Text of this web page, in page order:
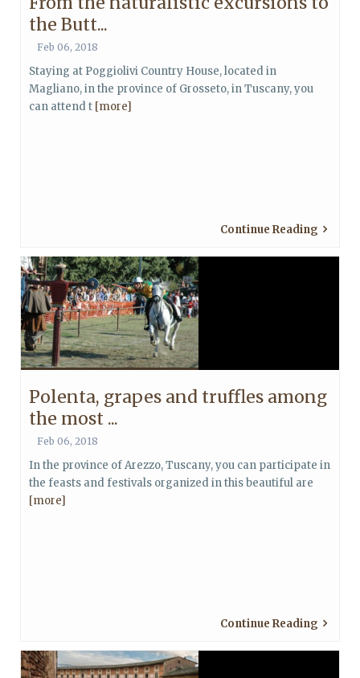
the Butt...
Feb 06, 2018
Staying at Poggiolivi Country House, located in
Magliano, in the province of Grosseto, in Tuscany, you
can attend t [more]
Continue Reading
Polenta, grapes and truffles among
the most ...
Feb 06, 2018
In the province of Arezzo, Tuscany, you can participate in
the feasts and festivals organized in this beautiful are
[more]
Continue Reading